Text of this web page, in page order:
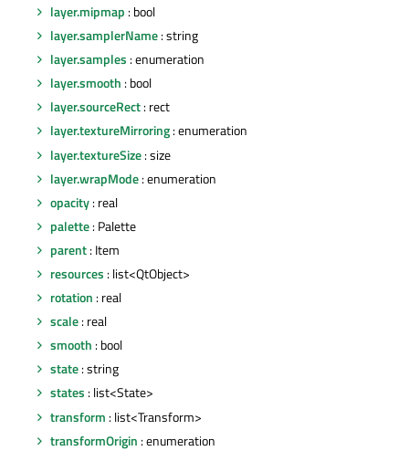
layer.mipmap : bool
layer.samplerName: string
layer.samples : enumeration
layer.smooth : bool
layer.sourceRect: rect
layer.textureMirroring: enumeration
layer.textureSize: size
layer.wrapMode: enumeration
opacity: real
palette: Palette
parent: Item
resources : list<QtObject>
rotation : real
scale: real
smooth : bool
state: string
states : list<State>
transform : list<Transform>
transformOrigin : enumeration